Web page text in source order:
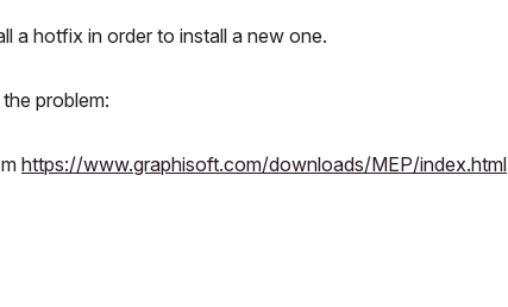
a hotfix in order to install a new one.
problem:
https://www.graphisoft.com/downloads/MEP/index.html